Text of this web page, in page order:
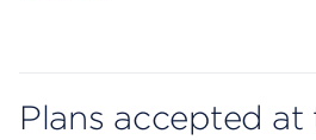
Plans accepted